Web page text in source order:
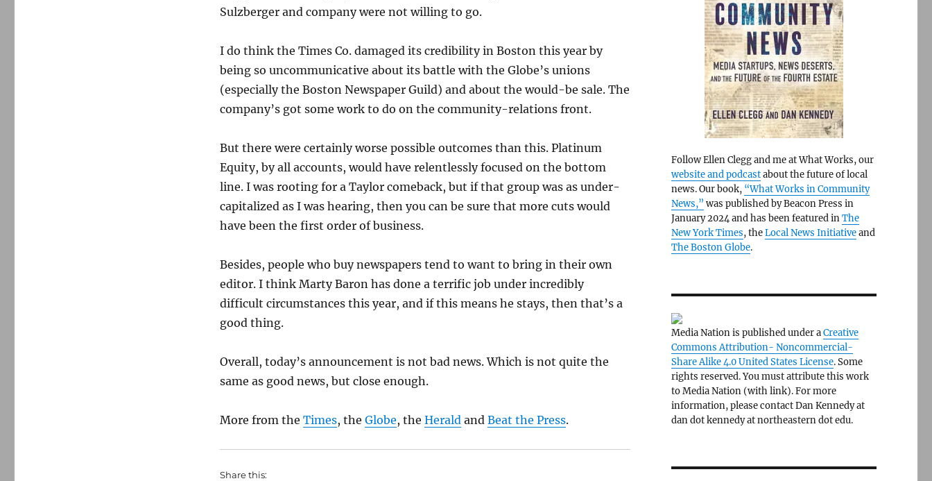
Sulzberger and company were not willing to go.
I do think the Times Co. damaged its credibility in Boston this year by
being so uncommunicative about its battle with the Globe’s unions
(especially the Boston Newspaper Guild) and about the would-be sale. The
company’s got some work to do on the community-relations front.
But there were certainly worse possible outcomes than this. Platinum
Equity, by all accounts, would have relentlessly focused on the bottom
line. I was rooting for a Taylor comeback, but if that group was as under-
capitalized as I was hearing, then you can be sure that more cuts would
have been the first order of business.
Besides, people who buy newspapers tend to want to bring in their own
editor. I think Marty Baron has done a terrific job under incredibly
difficult circumstances this year, and if this means he stays, then that’s a
good thing.
Overall, today’s announcement is not bad news. Which is not quite the
same as good news, but close enough.
More from the Times, the Globe, the Heraldand Beat the Press.
Share this:
Follow Ellen Clegg and me at What Works, our
website and podcastabout the future of local
news. Our book, “What Works in Community
News,” was published by Beacon Press in
January 2024 and has been featured inThe
New York Times, theLocal News Initiativeand
The Boston Globe.
Media Nation is published under aCreative
Commons Attribution- Noncommercial-
Share Alike 4.0 United States License. Some
rights reserved. You must attribute this work
to Media Nation (with link). For more
information, please contact Dan Kennedy at
dan dot kennedy at northeastern dot edu.